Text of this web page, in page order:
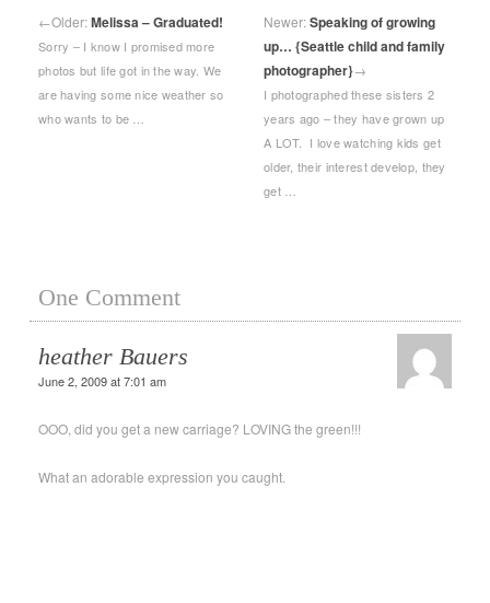
←Older:Melissa – Graduated!
Sorry – I know I promised more
photos but life got in the way. We
are having some nice weather so
who wants to be …
Newer:Speaking of growing
up… {Seattle child and family
photographer}→
I photographed these sisters 2
years ago – they have grown up
A LOT. I love watching kids get
older, their interest develop, they
get …
One Comment
heather Bauers
June 2, 2009 at 7:01 am
OOO, did you get a new carriage? LOVING the green!!!
What an adorable expression you caught.